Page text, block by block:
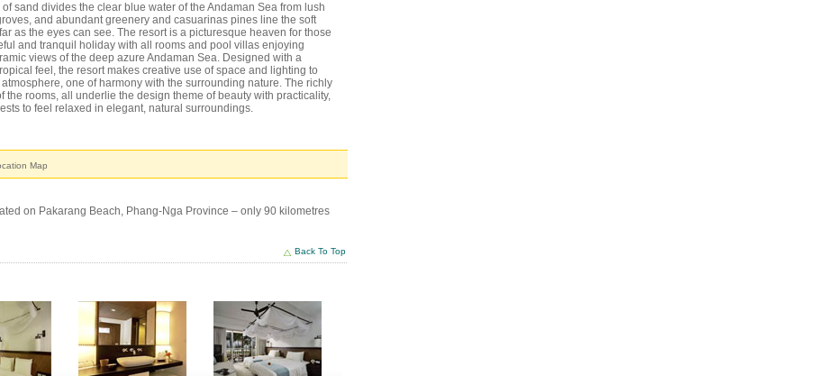
sand divides the clear blue water of the Andaman Sea from lush
and abundant greenery and casuarinas pines line the soft
as the eyes can see. The resort is a picturesque heaven for those
and tranquil holiday with all rooms and pool villas enjoying
views of the deep azure Andaman Sea. Designed with a
feel, the resort makes creative use of space and lighting to
one of harmony with the surrounding nature. The richly
the rooms, all underlie the design theme of beauty with practicality,
to feel relaxed in elegant, natural surroundings.
Map
on Pakarang Beach, Phang-Nga Province – only 90 kilometres
Back To Top